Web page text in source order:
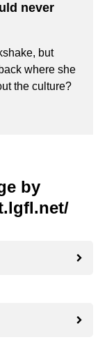
never
but
where she
the culture?
by